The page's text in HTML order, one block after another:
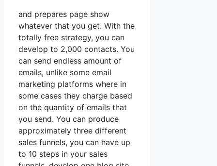
and prepares page show
whatever that you get. With the
totally free strategy, you can
develop to 2,000 contacts. You
can send endless amount of
emails, unlike some email
marketing platforms where in
some cases they charge based
on the quantity of emails that
you send. You can produce
approximately three different
sales funnels, you can have up
to 10 steps in your sales